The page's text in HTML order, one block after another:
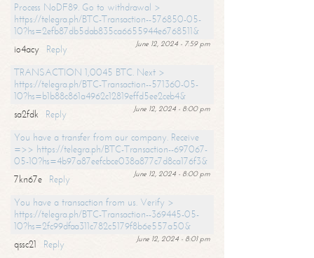
Process NoDF89. Go to withdrawal >
https://telegra.ph/BTC-Transaction--576850-05-
10?hs=2efb87db5dab835ca6655944e6768511&
June 12, 2024 - 7:59 pm
io4acy
Reply
TRANSACTION 1,0045 BTC. Next >
https://telegra.ph/BTC-Transaction--571360-05-
10?hs=b1b88c861a4962c12819effd5ee2ceb4&
June 12, 2024 - 8:00 pm
sa2fdk
Reply
You have a transfer from our company. Receive
=>> https://telegra.ph/BTC-Transaction--697067-
05-10?hs=4b97a87eefcbce038a877c7d8ca176f3&
June 12, 2024 - 8:00 pm
7kn67e
Reply
You have a transaction from us. Verify >
https://telegra.ph/BTC-Transaction--369445-05-
10?hs=2fc99dfaa311c782c5179f8b6e557a50&
June 12, 2024 - 8:01 pm
qssc21
Reply